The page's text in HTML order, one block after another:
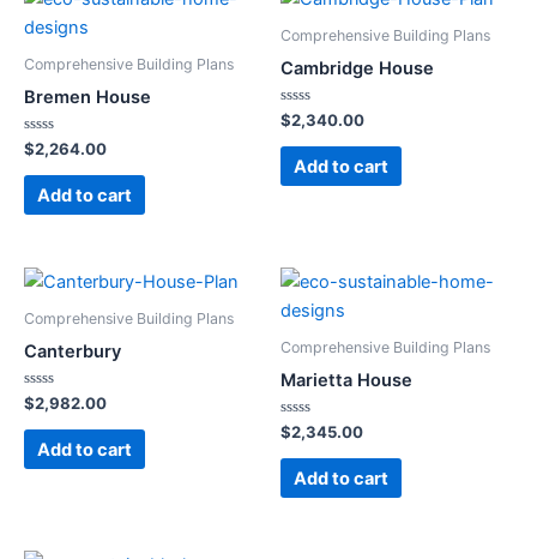
Comprehensive Building Plans
Bremen House
Rated
0
out
$2,264.00
Add to cart
Comprehensive Building Plans
Cambridge House
Rated
0
out
$2,340.00
Add to cart
Comprehensive Building Plans
Canterbury
Rated
0
out
$2,982.00
Add to cart
Comprehensive Building Plans
Marietta House
Rated
0
out
$2,345.00
Add to cart